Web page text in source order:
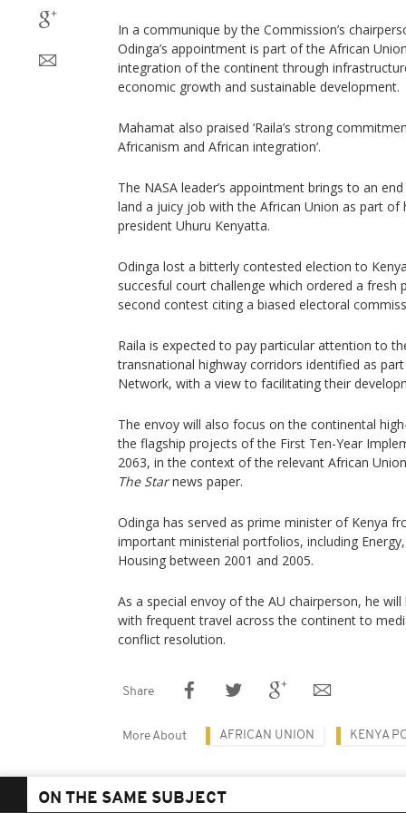
In a communique by the Commission’s
Odinga’s appointment is part of the African
integration of the continent through
economic growth and sustainable development.
Mahamat also praised ‘Raila’s strong
Africanism and African integration’.
The NASA leader’s appointment brings to an
land a juicy job with the African Union as part of
president Uhuru Kenyatta.
Odinga lost a bitterly contested election to
succesful court challenge which ordered a fresh
second contest citing a biased electoral
Raila is expected to pay particular attention to
transnational highway corridors identified as
Network, with a view to facilitating their
The envoy will also focus on the continental
the flagship projects of the First Ten-Year
2063, in the context of the relevant African
The Starnews paper.
Odinga has served as prime minister of Kenya
important ministerial portfolios, including
Housing between 2001 and 2005.
As a special envoy of the AU chairperson, he
with frequent travel across the continent to
conflict resolution.
Share
More About AFRICAN UNION KENYA
ON THE SAME SUBJECT